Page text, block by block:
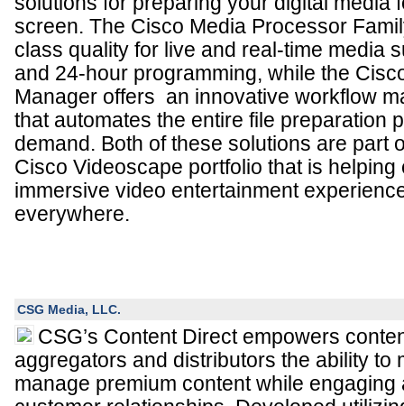
screen. The Cisco Media Processor
class quality for live and real-time media
and 24-hour programming, while the
Manager offers an innovative workflow
that automates the entire file preparation
demand. Both of these solutions are part
Cisco Videoscape portfolio that is helping
immersive video entertainment
everywhere.
CSG Media, LLC.
CSG’s Content Direct empowers
aggregators and distributors the ability to
manage premium content while engaging